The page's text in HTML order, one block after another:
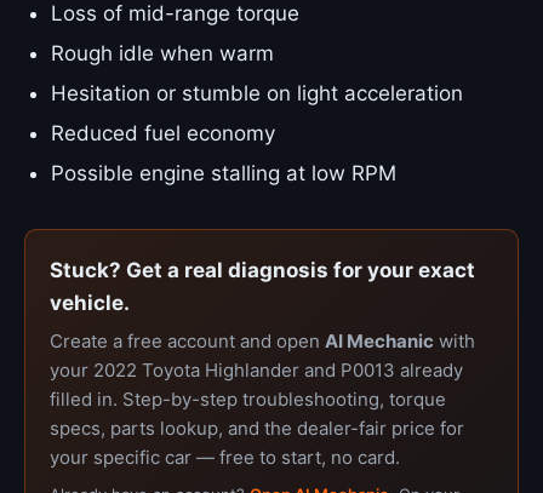
Loss of mid-range torque
Rough idle when warm
Hesitation or stumble on light acceleration
Reduced fuel economy
Possible engine stalling at low RPM
Stuck? Get a real diagnosis for your exact
vehicle.
Create a free account and open AI Mechanic with
your 2022 Toyota Highlander and P0013 already
filled in. Step-by-step troubleshooting, torque
specs, parts lookup, and the dealer-fair price for
your specific car — free to start, no card.